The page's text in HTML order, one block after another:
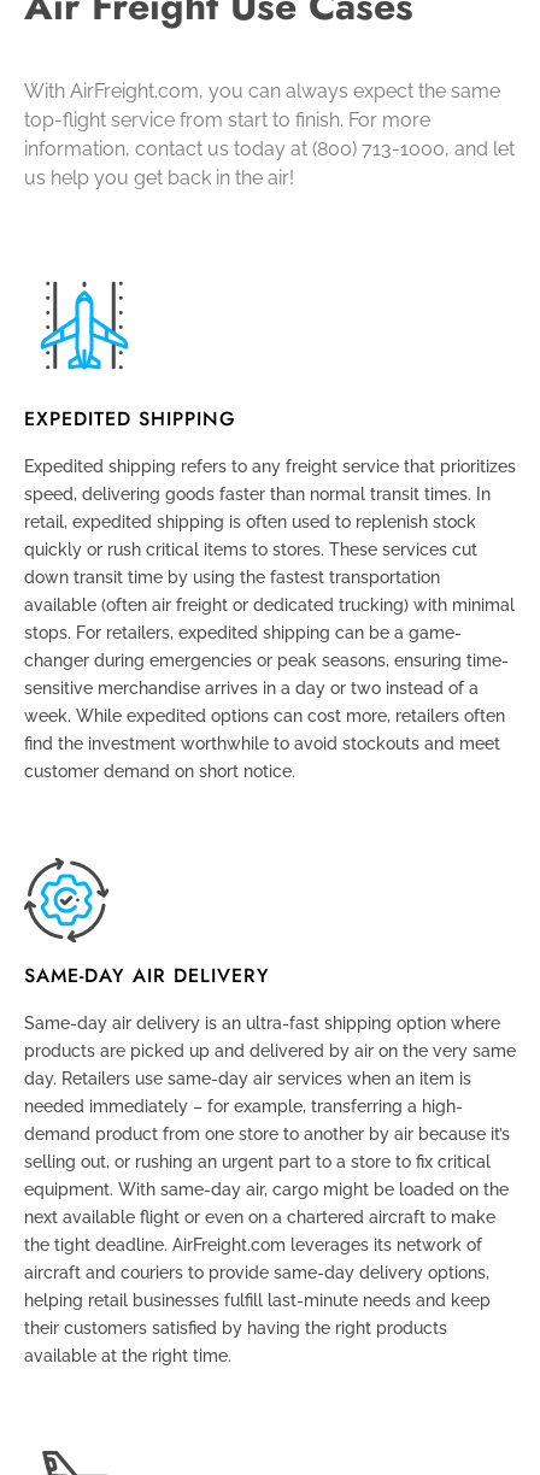
With AirFreight.com, you can always expect the same
top-flight service from start to finish. For more
information, contact us today at (800) 713-1000, and let
us help you get back in the air!
EXPEDITED SHIPPING
Expedited shipping refers to any freight service that prioritizes
speed, delivering goods faster than normal transit times. In
retail, expedited shipping is often used to replenish stock
quickly or rush critical items to stores. These services cut
down transit time by using the fastest transportation
available (often air freight or dedicated trucking) with minimal
stops. For retailers, expedited shipping can be a game-
changer during emergencies or peak seasons, ensuring time-
sensitive merchandise arrives in a day or two instead of a
week. While expedited options can cost more, retailers often
find the investment worthwhile to avoid stockouts and meet
customer demand on short notice.
SAME-DAY AIR DELIVERY
Same-day air delivery is an ultra-fast shipping option where
products are picked up and delivered by air on the very same
day. Retailers use same-day air services when an item is
needed immediately – for example, transferring a high-
demand product from one store to another by air because it’s
selling out, or rushing an urgent part to a store to fix critical
equipment. With same-day air, cargo might be loaded on the
next available flight or even on a chartered aircraft to make
the tight deadline. AirFreight.com leverages its network of
aircraft and couriers to provide same-day delivery options,
helping retail businesses fulfill last-minute needs and keep
their customers satisfied by having the right products
available at the right time.